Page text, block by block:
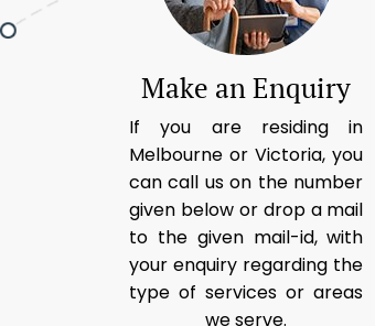
Make an Enquiry
If you are residing in
Melbourne or Victoria, you
can call us on the number
given below or drop a mail
to the given mail-id, with
your enquiry regarding the
type of services or areas
we serve.